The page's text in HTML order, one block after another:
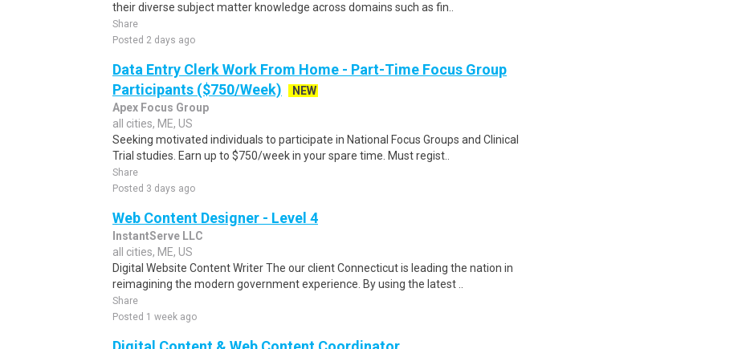
their diverse subject matter knowledge across domains such as fin..
Share
Posted 2 days ago
Data Entry Clerk Work From Home - Part-Time Focus Group
Participants ($750/Week)
NEW
Apex Focus Group
all cities, ME, US
Seeking motivated individuals to participate in National Focus Groups and Clinical
Trial studies. Earn up to $750/week in your spare time. Must regist..
Share
Posted 3 days ago
Web Content Designer - Level 4
InstantServe LLC
all cities, ME, US
Digital Website Content Writer The our client Connecticut is leading the nation in
reimagining the modern government experience. By using the latest ..
Share
Posted 1 week ago